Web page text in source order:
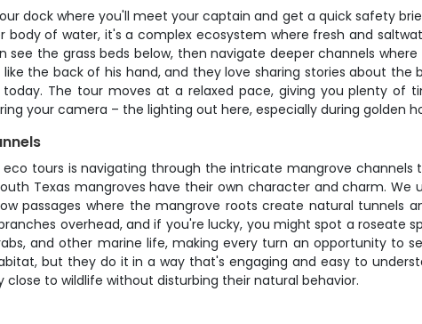
dock where you'll meet your captain and get a quick safety
body of water, it's a complex ecosystem where fresh and
see the grass beds below, then navigate deeper channels
the back of his hand, and they love sharing stories about
The tour moves at a relaxed pace, giving you plenty of
your camera – the lighting out here, especially during golden
tours is navigating through the intricate mangrove
Texas mangroves have their own character and charm.
passages where the mangrove roots create natural tunnels
overhead, and if you're lucky, you might spot a roseate
and other marine life, making every turn an opportunity to
but they do it in a way that's engaging and easy to
to wildlife without disturbing their natural behavior.